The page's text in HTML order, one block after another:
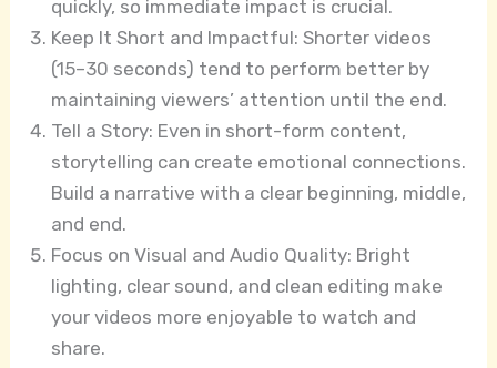
quickly, so immediate impact is crucial.
Keep It Short and Impactful: Shorter videos
(15–30 seconds) tend to perform better by
maintaining viewers’ attention until the end.
Tell a Story: Even in short-form content,
storytelling can create emotional connections.
Build a narrative with a clear beginning, middle,
and end.
Focus on Visual and Audio Quality: Bright
lighting, clear sound, and clean editing make
your videos more enjoyable to watch and
share.